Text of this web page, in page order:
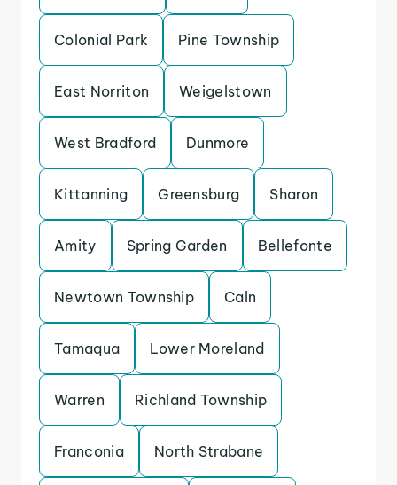
Colonial Park Pine Township
East Norriton Weigelstown
West Bradford Dunmore
Kittanning Greensburg Sharon
Amity Spring Garden Bellefonte
Newtown Township Caln
Tamaqua Lower Moreland
Warren Richland Township
Franconia North Strabane